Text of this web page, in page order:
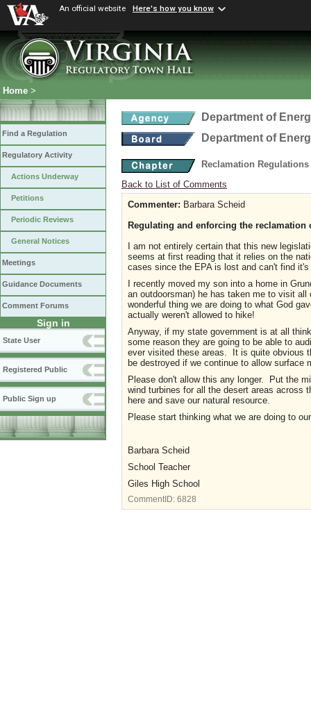
An official website Here's how you know
Home >
Find a Regulation
Regulatory Activity
Actions Underway
Petitions
Periodic Reviews
General Notices
Meetings
Guidance Documents
Comment Forums
Sign in
State User
Registered Public
Public Sign up
Department of
Department of
Reclamation
Back to List of Comments
Commenter: Barbara Scheid
Regulating and enforcing the
I am not entirely certain that this new
seems at first reading that it relies on the
cases since the EPA is lost and can't find it's
I recently moved my son into a home in
an outdoorsman) he has taken me to visit
wonderful thing we are doing to what God
actually weren't allowed to hike!
Anyway, if my state government is at all
some reason they are going to be able to
ever visited these areas. It is quite obvious
be destroyed if we continue to allow
Please don't allow this any longer. Put the
wind turbines for all the desert areas across
here and save our natural resource.
Please start thinking what we are doing to
Barbara Scheid
School Teacher
Giles High School
CommentID: 6828